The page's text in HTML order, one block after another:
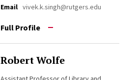
Email vivek.k.singh@rutgers.edu
Full Profile
Robert Wolfe